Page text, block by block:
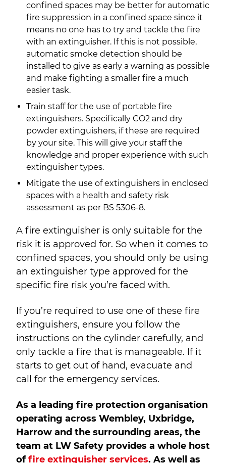
confined spaces may be better for automatic
fire suppression in a confined space since it
means no one has to try and tackle the fire
with an extinguisher. If this is not possible,
automatic smoke detection should be
installed to give as early a warning as possible
and make fighting a smaller fire a much
easier task.
Train staff for the use of portable fire
extinguishers. Specifically CO2 and dry
powder extinguishers, if these are required
by your site. This will give your staff the
knowledge and proper experience with such
extinguisher types.
Mitigate the use of extinguishers in enclosed
spaces with a health and safety risk
assessment as per BS 5306-8.
A fire extinguisher is only suitable for the
risk it is approved for. So when it comes to
confined spaces, you should only be using
an extinguisher type approved for the
specific fire risk you’re faced with.
If you’re required to use one of these fire
extinguishers, ensure you follow the
instructions on the cylinder carefully, and
only tackle a fire that is manageable. If it
starts to get out of hand, evacuate and
call for the emergency services.
As a leading fire protection organisation
operating across Wembley, Uxbridge,
Harrow and the surrounding areas, the
team at LW Safety provides a whole host
offire extinguisher services. As well as